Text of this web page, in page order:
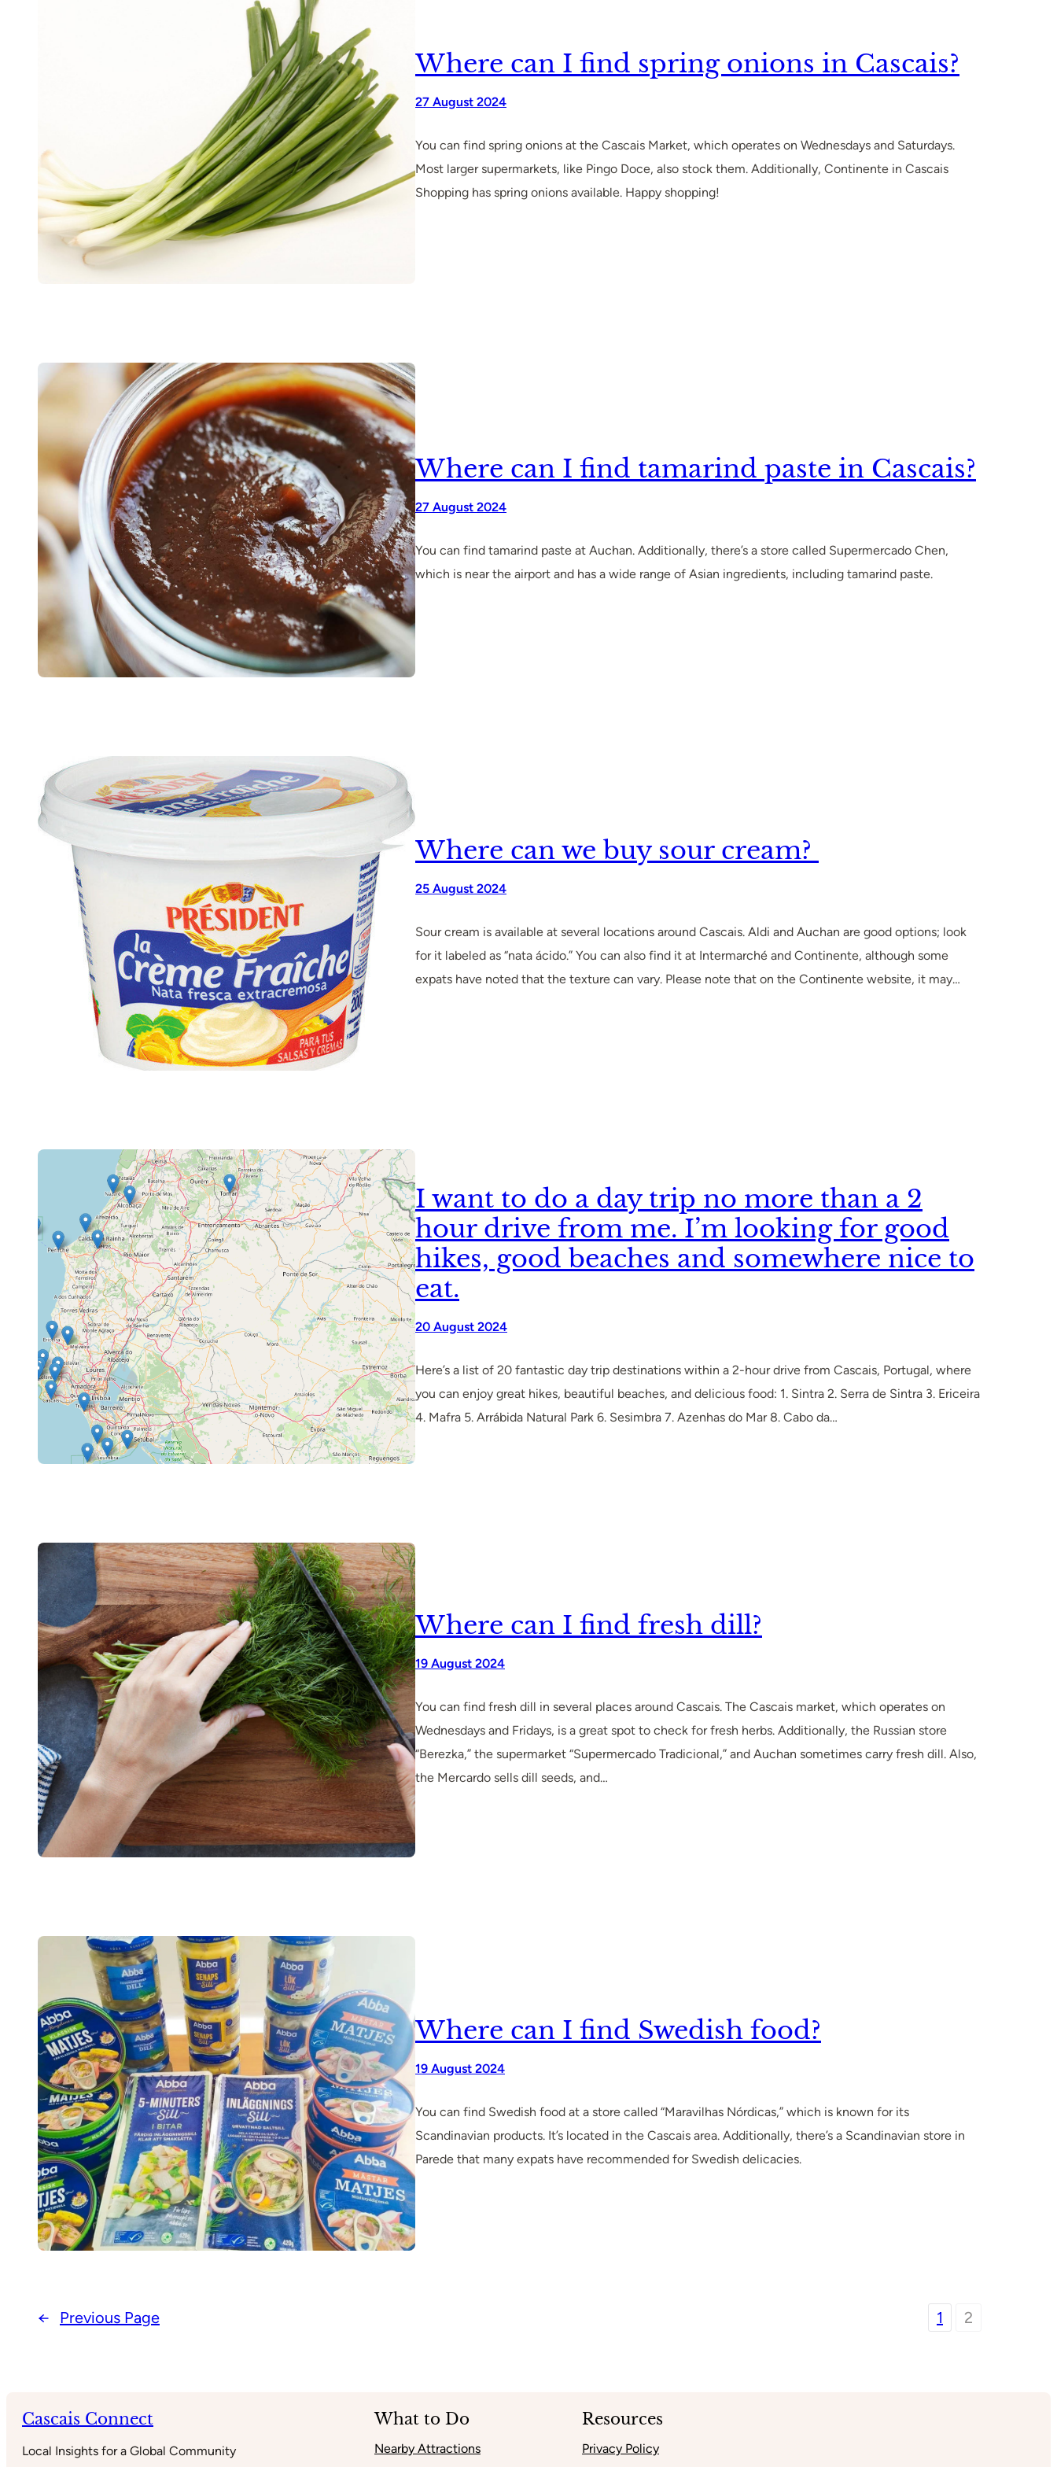
Where can I find spring onions in Cascais?
27 August 2024
You can find spring onions at the Cascais Market, which operates on Wednesdays and Saturdays.
Most larger supermarkets, like Pingo Doce, also stock them. Additionally, Continente in Cascais
Shopping has spring onions available. Happy shopping!
Where can I find tamarind paste in Cascais?
27 August 2024
You can find tamarind paste at Auchan. Additionally, there’s a store called Supermercado Chen,
which is near the airport and has a wide range of Asian ingredients, including tamarind paste.
Where can we buy sour cream?
25 August 2024
Sour cream is available at several locations around Cascais. Aldi and Auchan are good options; look
for it labeled as “nata ácido.” You can also find it at Intermarché and Continente, although some
expats have noted that the texture can vary. Please note that on the Continente website, it may…
I want to do a day trip no more than a 2
hour drive from me. I’m looking for good
hikes, good beaches and somewhere nice to
eat.
20 August 2024
Here’s a list of 20 fantastic day trip destinations within a 2-hour drive from Cascais, Portugal, where
you can enjoy great hikes, beautiful beaches, and delicious food: 1. Sintra 2. Serra de Sintra 3. Ericeira
4. Mafra 5. Arrábida Natural Park 6. Sesimbra 7. Azenhas do Mar 8. Cabo da…
Where can I find fresh dill?
19 August 2024
You can find fresh dill in several places around Cascais. The Cascais market, which operates on
Wednesdays and Fridays, is a great spot to check for fresh herbs. Additionally, the Russian store
“Berezka,” the supermarket “Supermercado Tradicional,” and Auchan sometimes carry fresh dill. Also,
the Mercardo sells dill seeds, and…
Where can I find Swedish food?
19 August 2024
You can find Swedish food at a store called “Maravilhas Nórdicas,” which is known for its
Scandinavian products. It’s located in the Cascais area. Additionally, there’s a Scandinavian store in
Parede that many expats have recommended for Swedish delicacies.
← Previous Page 1 2
Cascais Connect
Local Insights for a Global Community
What to Do
Nearby Attractions
Resources
Privacy Policy